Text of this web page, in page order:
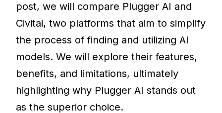
post, we will compare Plugger AI and
Civitai, two platforms that aim to simplify
the process of finding and utilizing AI
models. We will explore their features,
benefits, and limitations, ultimately
highlighting why Plugger AI stands out
as the superior choice.